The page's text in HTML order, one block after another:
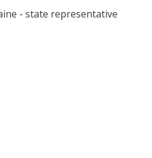
- state representative